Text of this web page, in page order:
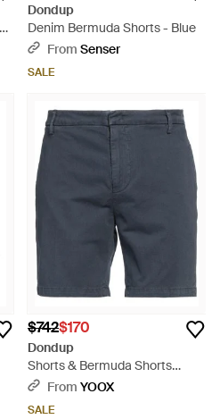
Dondup
Denim Bermuda Shorts - Blue
From Senser
SALE
$742$170
Dondup
Shorts & Bermuda Shorts
Cotton, Elastane - Blue
From YOOX
SALE